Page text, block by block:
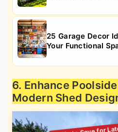
25 Garage Decor
Your Functional
6. Enhance
Modern Shed